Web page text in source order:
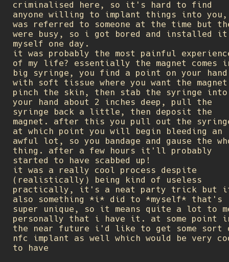
criminalised here, so it's hard to find
anyone willing to implant things into
was referred to someone at the time but
were busy, so i got bored and installed it
myself one day.
it was probably the most painful
of my life? essentially the magnet comes
big syringe, you find a point on your hand
with soft tissue where you want the
pinch the skin, then stab the syringe into
your hand about 2 inches deep, pull the
syringe back a little, then deposit the
magnet. after this you pull out the
at which point you will begin bleeding an
awful lot, so you bandage and gause the
thing. after a few hours it'll probably
started to have scabbed up!
it was a really cool process despite
(realistically) being kind of useless
practically, it's a neat party trick but
also something *i* did to *myself* that's
super unique, so it means quite a lot to
personally that i have it. at some point
the near future i'd like to get some sort
nfc implant as well which would be very
to have